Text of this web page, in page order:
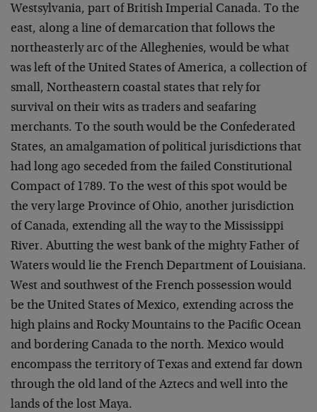
Westsylvania, part of British Imperial Canada. To the
east, along a line of demarcation that follows the
northeasterly arc of the Alleghenies, would be what
was left of the United States of America, a collection of
small, Northeastern coastal states that rely for
survival on their wits as traders and seafaring
merchants. To the south would be the Confederated
States, an amalgamation of political jurisdictions that
had long ago seceded from the failed Constitutional
Compact of 1789. To the west of this spot would be
the very large Province of Ohio, another jurisdiction
of Canada, extending all the way to the Mississippi
River. Abutting the west bank of the mighty Father of
Waters would lie the French Department of Louisiana.
West and southwest of the French possession would
be the United States of Mexico, extending across the
high plains and Rocky Mountains to the Pacific Ocean
and bordering Canada to the north. Mexico would
encompass the territory of Texas and extend far down
through the old land of the Aztecs and well into the
lands of the lost Maya.